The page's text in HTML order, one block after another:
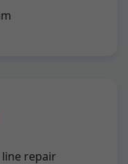
repair